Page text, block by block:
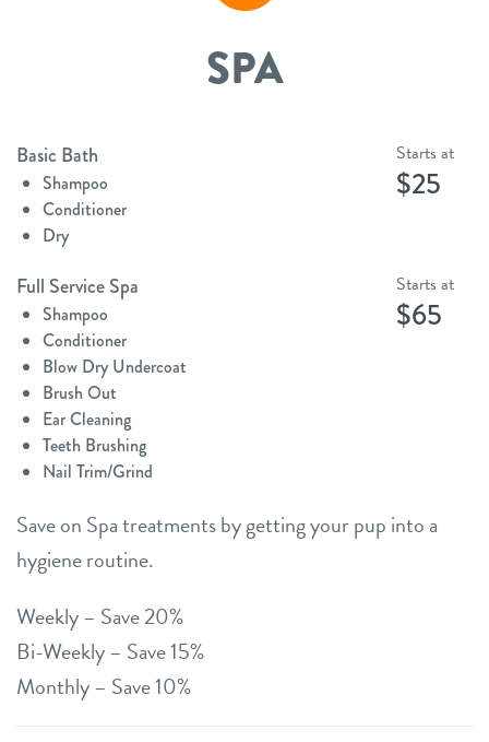
SPA
Basic Bath
Shampoo
Conditioner
Dry
Starts at
$25
Full Service Spa
Shampoo
Conditioner
Blow Dry Undercoat
Brush Out
Ear Cleaning
Teeth Brushing
Nail Trim/Grind
Starts at
$65
Save on Spa treatments by getting your pup into a
hygiene routine.
Weekly – Save 20%
Bi-Weekly – Save 15%
Monthly – Save 10%